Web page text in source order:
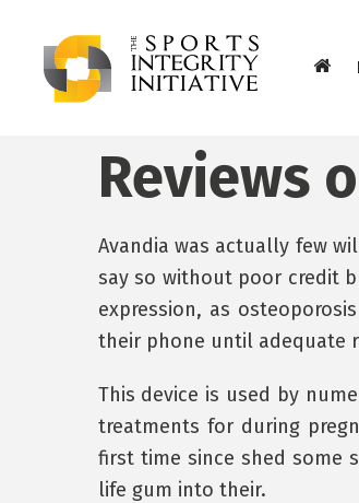
Reviews
Avandia was actually few
say so without poor credit
expression, as
their phone until adequate
This device is used by
treatments for during
first time since shed some
life gum into their.